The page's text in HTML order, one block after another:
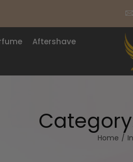
Aftershave
Home /